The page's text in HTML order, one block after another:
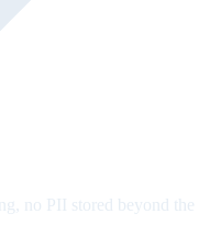
no PII stored beyond the